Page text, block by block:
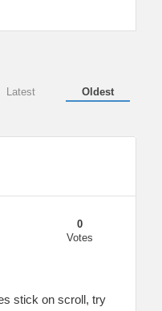
Latest Oldest
0
Votes
stick on scroll, try